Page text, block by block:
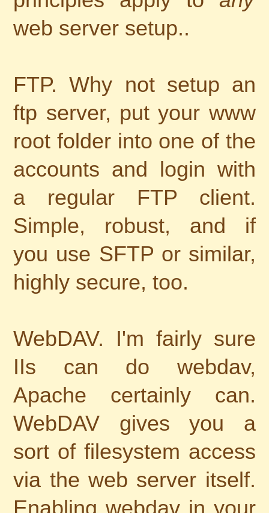
web server setup..
FTP. Why not setup an
ftp server, put your www
root folder into one of the
accounts and login with
a regular FTP client.
Simple, robust, and if
you use SFTP or similar,
highly secure, too.
WebDAV. I'm fairly sure
IIs can do webdav,
Apache certainly can.
WebDAV gives you a
sort of filesystem access
via the web server itself.